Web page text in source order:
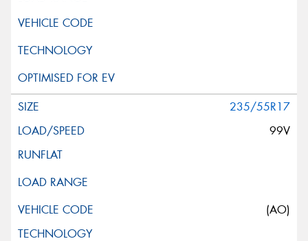
235/55R17
99V
(AO)